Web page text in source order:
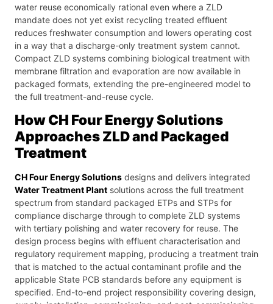
water reuse economically rational even where a ZLD
mandate does not yet exist recycling treated effluent
reduces freshwater consumption and lowers operating cost
in a way that a discharge-only treatment system cannot.
Compact ZLD systems combining biological treatment with
membrane filtration and evaporation are now available in
packaged formats, extending the pre-engineered model to
the full treatment-and-reuse cycle.
How CH Four Energy Solutions
Approaches ZLD and Packaged
Treatment
CH Four Energy Solutions designs and delivers integrated
Water Treatment Plant solutions across the full treatment
spectrum from standard packaged ETPs and STPs for
compliance discharge through to complete ZLD systems
with tertiary polishing and water recovery for reuse. The
design process begins with effluent characterisation and
regulatory requirement mapping, producing a treatment train
that is matched to the actual contaminant profile and the
applicable State PCB standards before any equipment is
specified. End-to-end project responsibility covering design,